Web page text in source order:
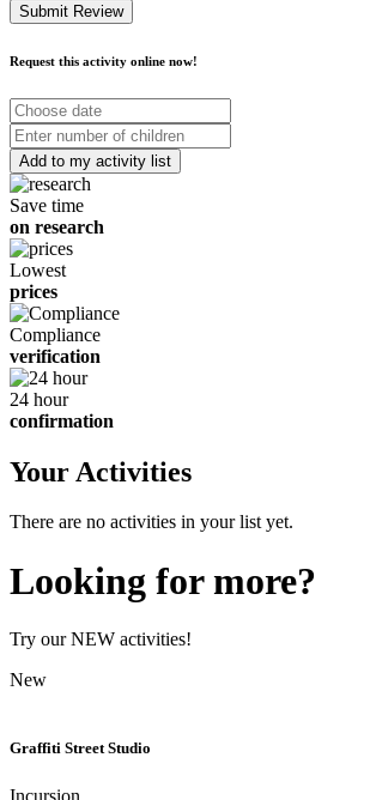
Submit Review
Request this activity online now!
Choose
date
Number
of
children
Save time
on research
Lowest
prices
Compliance
verification
24 hour
confirmation
Your Activities
There are no activities in your list yet.
Looking for more?
Try our NEW activities!
New
Graffiti Street Studio
Incursion